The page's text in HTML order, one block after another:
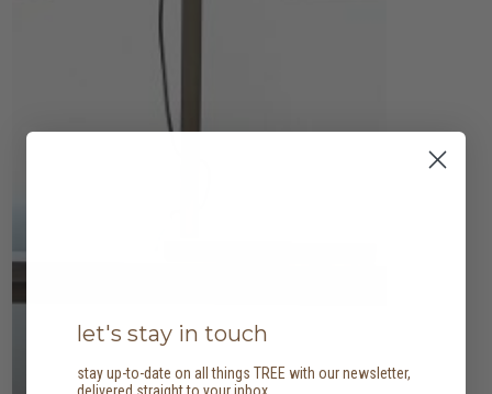
let's stay in touch
stay up-to-date on all things TREE with our newsletter,